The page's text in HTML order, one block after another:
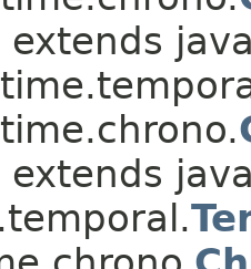
extends
extends